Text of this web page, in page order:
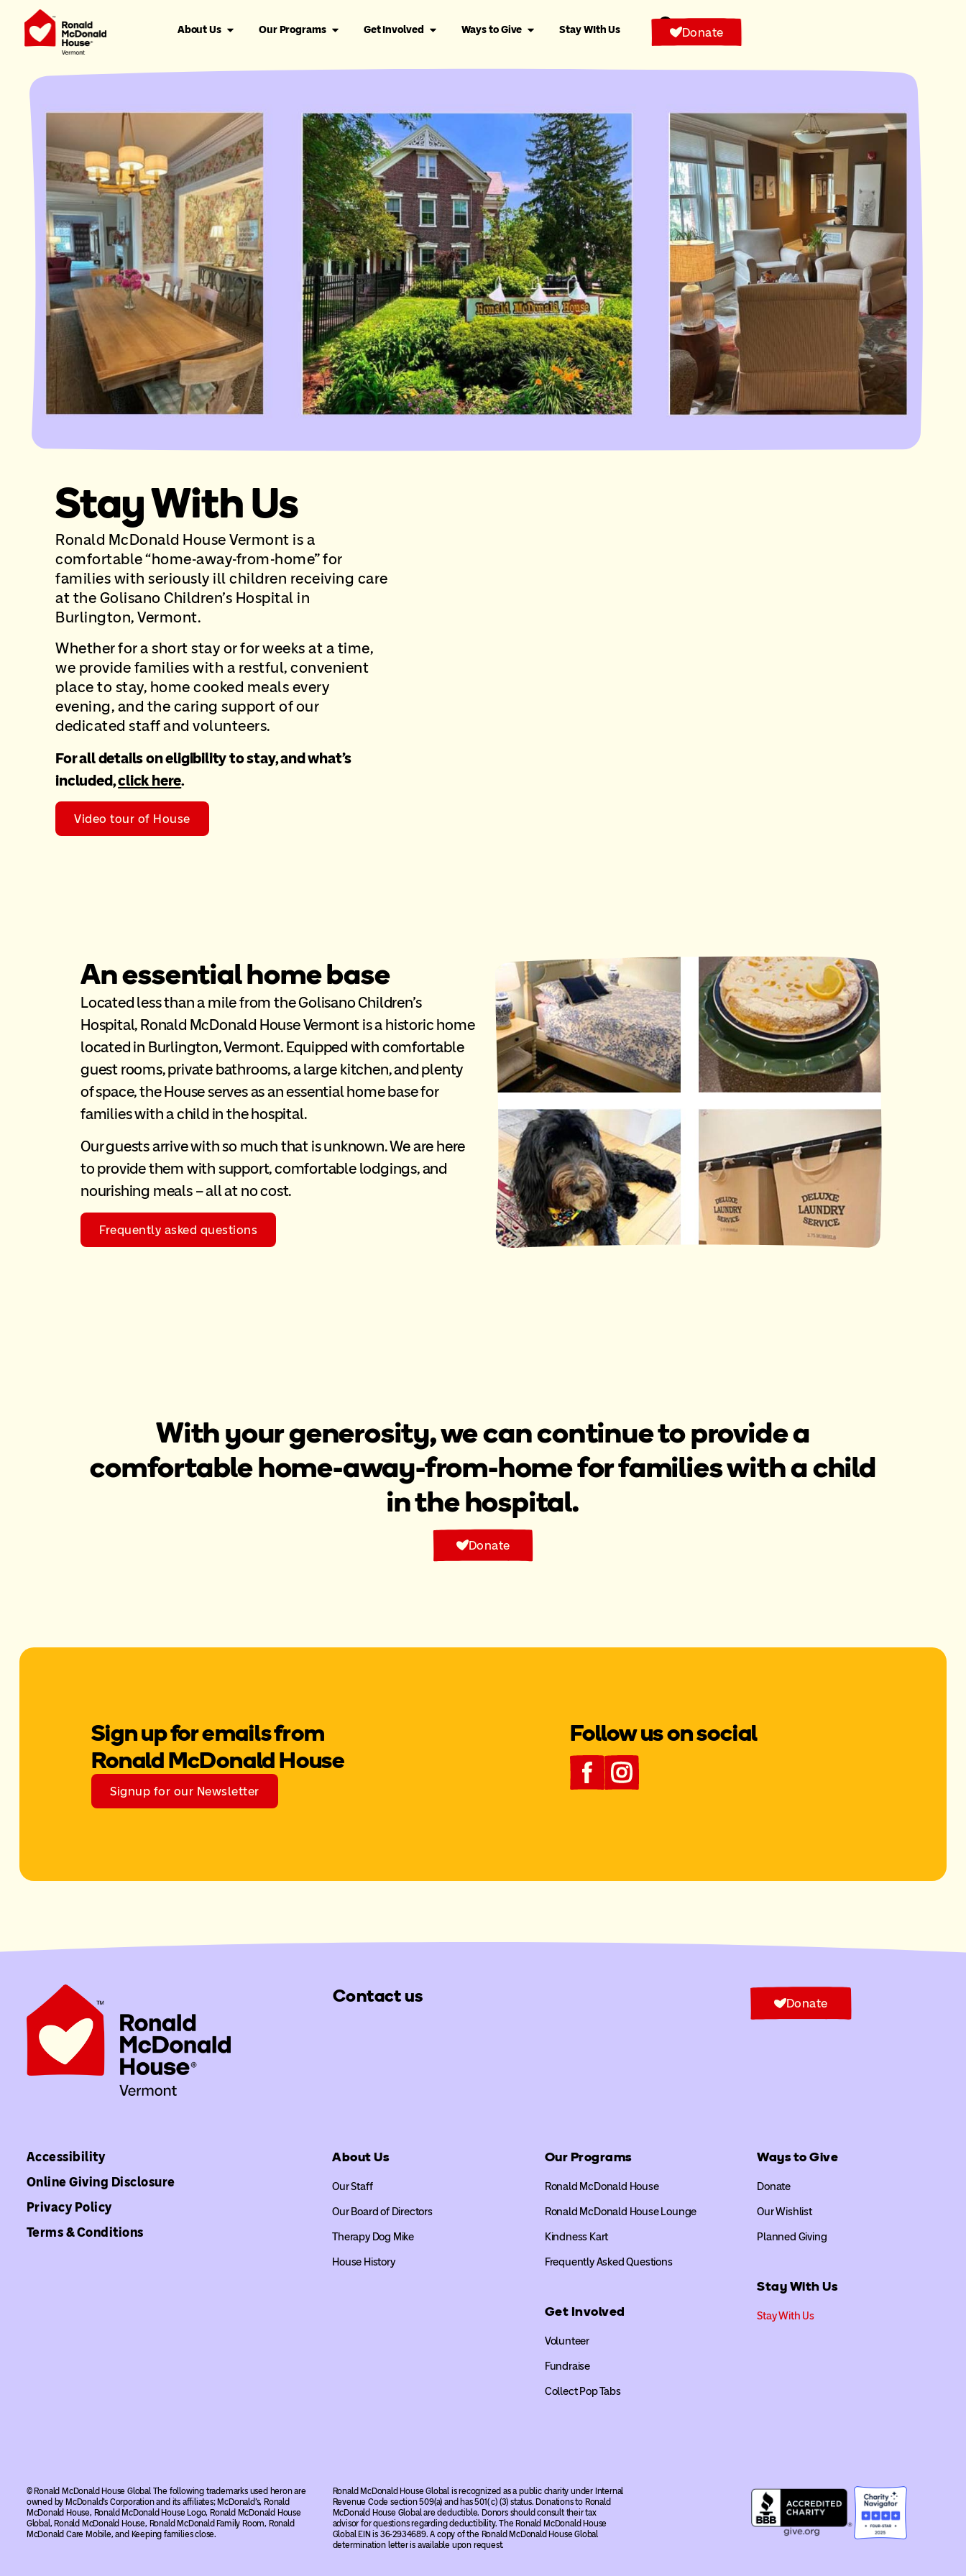
About Us Our Programs Get Involved Ways to Give Stay WIth Us Donate
Stay With Us
Ronald McDonald House Vermont is a
comfortable “home-away-from-home” for
families with seriously ill children receiving care
at the Golisano Children’s Hospital in
Burlington, Vermont.
Whether for a short stay or for weeks at a time,
we provide families with a restful, convenient
place to stay, home cooked meals every
evening, and the caring support of our
dedicated staff and volunteers.
For all details on eligibility to stay, and what’s
included,click here.
Video tour of House
An essential home base
Located less than a mile from the Golisano Children’s
Hospital, Ronald McDonald House Vermont is a historic home
located in Burlington, Vermont. Equipped with comfortable
guest rooms, private bathrooms, a large kitchen, and plenty
of space, the House serves as an essential home base for
families with a child in the hospital.
Our guests arrive with so much that is unknown. We are here
to provide them with support, comfortable lodgings, and
nourishing meals – all at no cost.
Frequently asked questions
With your generosity, we can continue to provide a
comfortable home-away-from-home for families with a child
in the hospital.​
Donate
Sign up for emails from
Ronald McDonald House
Signup for our Newsletter
Follow us on social
Contact us Donate
Accessibility
Online Giving Disclosure
Privacy Policy
Terms & Conditions
About Us
Our Staff
Our Board of Directors
Therapy Dog Mike
House History
Our Programs
Ronald McDonald House
Ronald McDonald House Lounge
Kindness Kart
Frequently Asked Questions
Get Involved
Volunteer
Fundraise
Collect Pop Tabs
Ways to Give
Donate
Our Wishlist
Planned Giving
Stay With Us
Stay With Us
© Ronald McDonald House Global The following trademarks used heron are
owned by McDonald’s Corporation and its affiliates; McDonald’s, Ronald
McDonald House, Ronald McDonald House Logo, Ronald McDonald House
Global, Ronald McDonald House, Ronald McDonald Family Room, Ronald
McDonald Care Mobile, and Keeping families close.
Ronald McDonald House Global is recognized as a public charity under Internal
Revenue Code section 509(a) and has 501( c) (3) status. Donations to Ronald
McDonald House Global are deductible. Donors should consult their tax
advisor for questions regarding deductibility. The Ronald McDonald House
Global EIN is 36-2934689. A copy of the Ronald McDonald House Global
determination letter is available upon request.